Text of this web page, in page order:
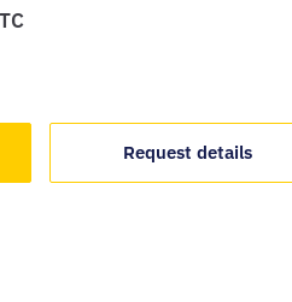
Request details